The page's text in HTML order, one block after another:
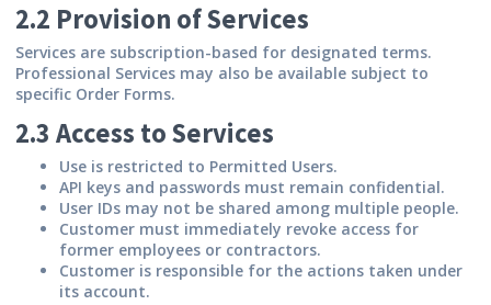
2.2 Provision of Services
Services are subscription-based for designated terms.
Professional Services may also be available subject to
specific Order Forms.
2.3 Access to Services
Use is restricted to Permitted Users.
API keys and passwords must remain confidential.
User IDs may not be shared among multiple people.
Customer must immediately revoke access for
former employees or contractors.
Customer is responsible for the actions taken under
its account.